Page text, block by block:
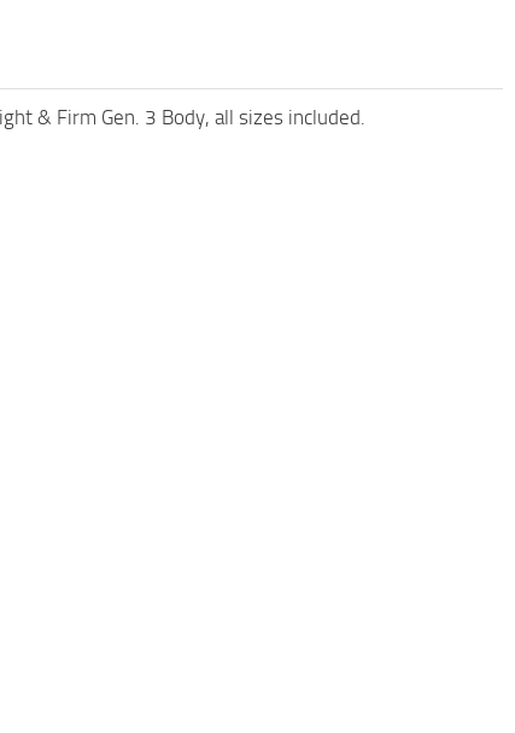
& Firm Gen. 3 Body, all sizes included.